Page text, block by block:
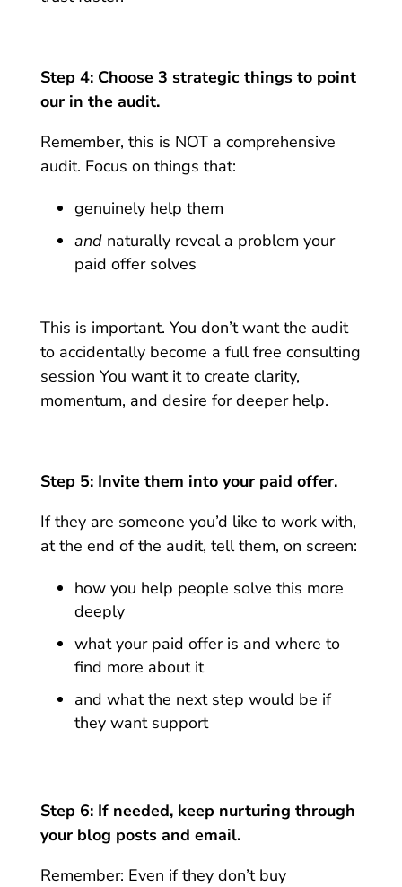
Step 4: Choose 3 strategic things to point
our in the audit.
Remember, this is NOT a comprehensive
audit. Focus on things that:
genuinely help them
andnaturally reveal a problem your
paid offer solves
This is important. You don’t want the audit
to accidentally become a full free consulting
session You want it to create clarity,
momentum, and desire for deeper help.
Step 5: Invite them into your paid offer.
If they are someone you’d like to work with,
at the end of the audit, tell them, on screen:
how you help people solve this more
deeply
what your paid offer is and where to
find more about it
and what the next step would be if
they want support
Step 6: If needed, keep nurturing through
your blog posts and email.
Remember: Even if they don’t buy